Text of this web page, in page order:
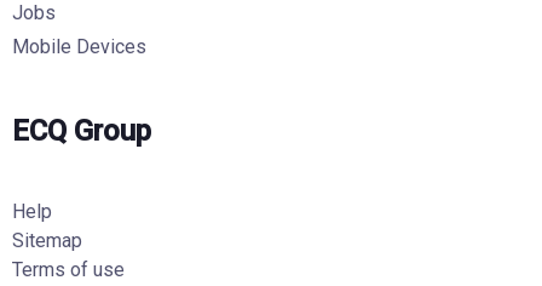
Jobs
Mobile Devices
ECQ Group
Help
Sitemap
Terms of use